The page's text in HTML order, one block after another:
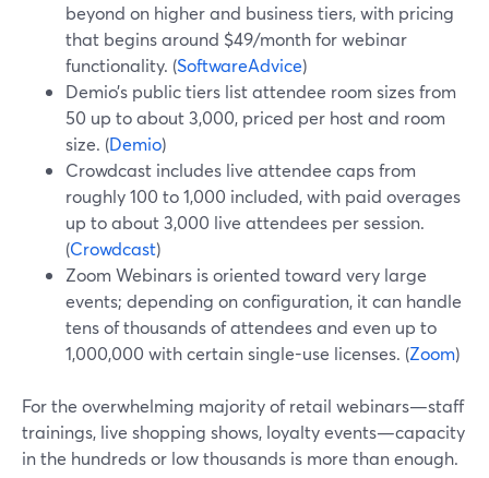
beyond on higher and business tiers, with pricing
that begins around $49/month for webinar
functionality. (SoftwareAdvice)
Demio’s public tiers list attendee room sizes from
50 up to about 3,000, priced per host and room
size. (Demio)
Crowdcast includes live attendee caps from
roughly 100 to 1,000 included, with paid overages
up to about 3,000 live attendees per session.
(Crowdcast)
Zoom Webinars is oriented toward very large
events; depending on configuration, it can handle
tens of thousands of attendees and even up to
1,000,000 with certain single-use licenses. (Zoom)
For the overwhelming majority of retail webinars—staff
trainings, live shopping shows, loyalty events—capacity
in the hundreds or low thousands is more than enough.